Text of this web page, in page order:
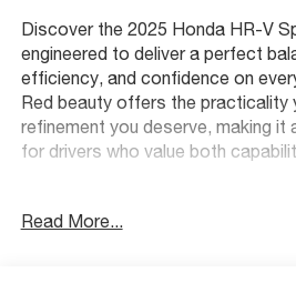
Discover the 2025 Honda HR-V
engineered to deliver a perfect
efficiency, and confidence on
Red beauty offers the practicality
refinement you deserve, making it
for drivers who value both
- Apple CarPlay/Android Auto
Read More...